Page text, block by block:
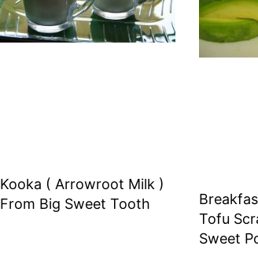
Kooka ( Arrowroot Milk )
From Big Sweet Tooth
Tofu
Sweet